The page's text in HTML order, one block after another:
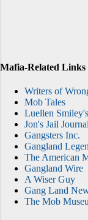
Mafia-Related Links
Writers of
Mob Tales
Luellen
Jon's Jail Journal
Gangsters Inc.
Gangland
The American
Gangland Wire
A Wiser Guy
Gang Land
The Mob